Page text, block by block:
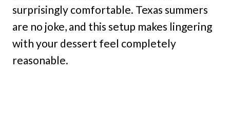
surprisingly comfortable. Texas summers
are no joke, and this setup makes lingering
with your dessert feel completely
reasonable.